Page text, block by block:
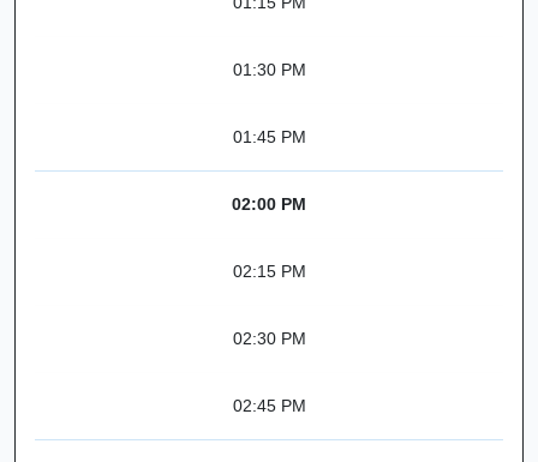
01:30 PM
01:45 PM
02:00 PM
02:15 PM
02:30 PM
02:45 PM